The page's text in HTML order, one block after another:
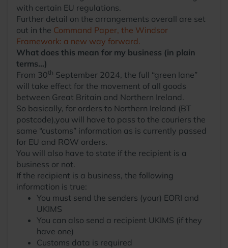
with certain EU regulations.
Further detail on the arrangements overall are set
out in the Command Paper, the Windsor
Framework: a new way forward.
What does this mean for my business (in plain
terms…)
From 30th September 2024, the full “green lane”
will take effect for the movement of all goods
between Great Britain and Northern Ireland.
So basically, for orders to Northern Ireland (BT
postcode),you will have to pass to the couriers the
same “customs” information as is currently passed
for EU and ROW orders.
You will also have to state if the recipient is a
business or not.
If the recipient is a business, the following
information is true:
You must send the senders (your) EORI and
UKIMS
You can also send a recipient UKIMS (if they
have one)
Customs data is required